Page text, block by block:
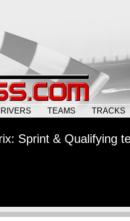
TEAMS TRACKS
Sprint & Qualifying